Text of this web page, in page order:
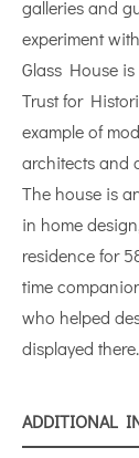
galleries and
experiment
Glass House
Trust for
example of
architects and
The house is
in home
residence for
time
who helped
displayed there.
ADDITIONAL